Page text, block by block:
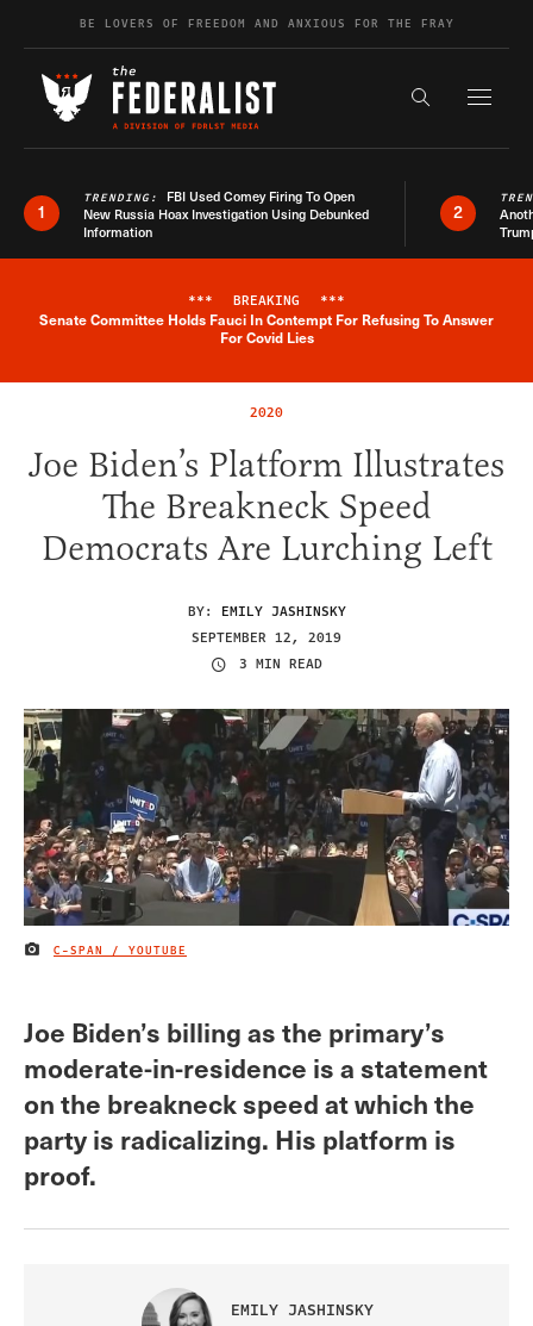
Skip to contentBE LOVERS OF FREEDOM AND ANXIOUS FOR THE FRAY
Search the
1
TRENDING: FBI Used Comey Firing To Open
New Russia Hoax Investigation Using Debunked
Information
2
Breaking News Alert
*** BREAKING ***
Senate Committee Holds Fauci In Contempt For Refusing To Answer
For Covid Lies
2020
Joe Biden’s Platform Illustrates
The Breakneck Speed
Democrats Are Lurching Left
BY: EMILY JASHINSKY
SEPTEMBER 12, 2019
3 MIN READ
IMAGE CREDIT
C-SPAN / YOUTUBE
Joe Biden’s billing as the primary’s
moderate-in-residence is a statement
on the breakneck speed at which the
party is radicalizing. His platform is
proof.
EMILY JASHINSKY